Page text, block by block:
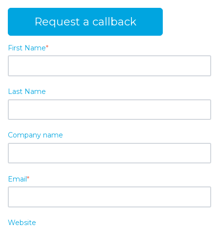
Request a callback
First Name*
Last Name
Company name
Email*
Website